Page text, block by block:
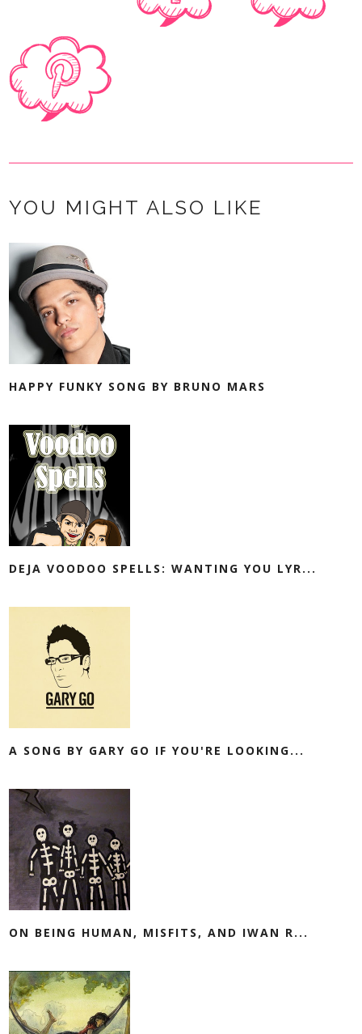
YOU MIGHT ALSO LIKE
HAPPY FUNKY SONG BY BRUNO MARS
DEJA VOODOO SPELLS: WANTING YOU LYR...
A SONG BY GARY GO IF YOU'RE LOOKING...
ON BEING HUMAN, MISFITS, AND IWAN R...